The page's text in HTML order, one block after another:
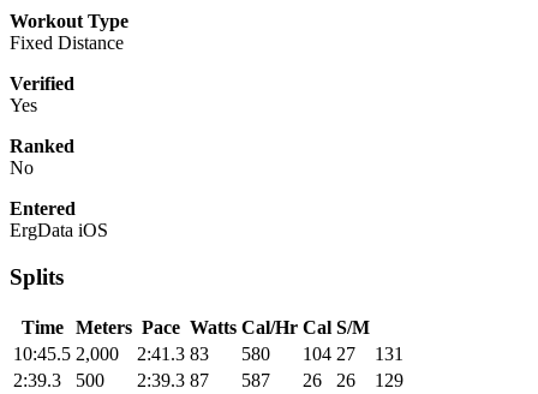
Workout Type
Fixed Distance
Verified
Yes
Ranked
No
Entered
ErgData iOS
Splits
Time Meters Pace Watts Cal/Hr Cal S/M
10:45.5 2,000 2:41.3 83 580 104 27
131
2:39.3
500 2:39.3 87 587 26 26
129